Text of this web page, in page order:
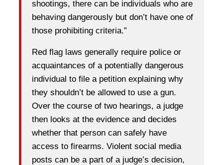
shootings, there can be individuals who are
behaving dangerously but don’t have one of
those prohibiting criteria.”
Red flag laws generally require police or
acquaintances of a potentially dangerous
individual to file a petition explaining why
they shouldn’t be allowed to use a gun.
Over the course of two hearings, a judge
then looks at the evidence and decides
whether that person can safely have
access to firearms. Violent social media
posts can be a part of a judge’s decision,